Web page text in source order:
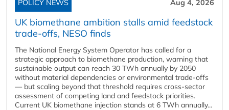
POLICY NEWS Aug 4, 2026
UK biomethane ambition stalls amid feedstock
trade-offs, NESO finds
The National Energy System Operator has called for a
strategic approach to biomethane production, warning that
sustainable output can reach 30 TWh annually by 2050
without material dependencies or environmental trade-offs
— but scaling beyond that threshold requires cross-sector
assessment of competing land and feedstock priorities.
Current UK biomethane injection stands at 6 TWh annually...